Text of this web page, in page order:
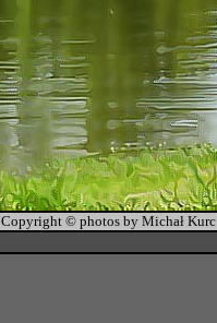
Copyright © photos by Michał Kurc